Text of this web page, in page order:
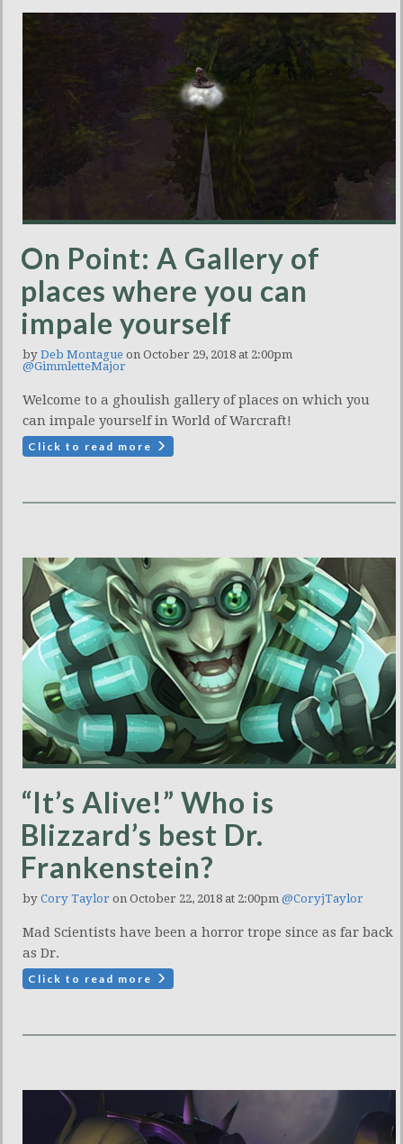
On Point: A Gallery of
places where you can
impale yourself
by Deb Montague on October 29, 2018 at 2:00pm
@GimmletteMajor
Welcome to a ghoulish gallery of places on which you
can impale yourself in World of Warcraft!
Click to read more
“It’s Alive!” Who is
Blizzard’s best Dr.
Frankenstein?
by Cory Taylor on October 22, 2018 at 2:00pm @CoryjTaylor
Mad Scientists have been a horror trope since as far back
as Dr.
Click to read more